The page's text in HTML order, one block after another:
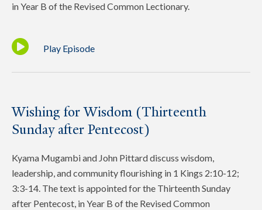
in Year B of the Revised Common Lectionary.
Play Episode
Wishing for Wisdom (Thirteenth
Sunday after Pentecost)
Kyama Mugambi and John Pittard discuss wisdom,
leadership, and community flourishing in 1 Kings 2:10-12;
3:3-14. The text is appointed for the Thirteenth Sunday
after Pentecost, in Year B of the Revised Common